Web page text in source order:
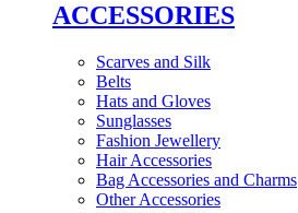
ACCESSORIES
Scarves and Silk
Belts
Hats and Gloves
Sunglasses
Fashion Jewellery
Hair Accessories
Bag Accessories and Charms
Other Accessories